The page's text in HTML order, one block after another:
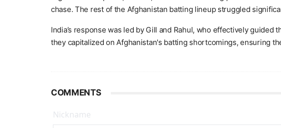
chase. The rest of the Afghanistan batting lineup struggled
India’s response was led by Gill and Rahul, who effectively
they capitalized on Afghanistan's batting shortcomings, ensuring
COMMENTS